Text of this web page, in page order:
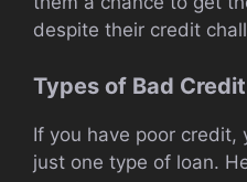
despite their credit
Types of Bad
If you have poor credit,
just one type of loan.